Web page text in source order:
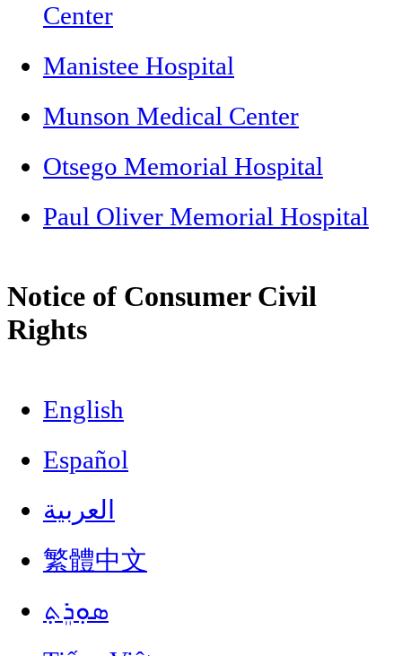
Center
Manistee Hospital
Munson Medical Center
Otsego Memorial Hospital
Paul Oliver Memorial Hospital
Notice of Consumer Civil
Rights
English
Español
العربية
繁體中文
ܣܘܼܪܸܬ݂